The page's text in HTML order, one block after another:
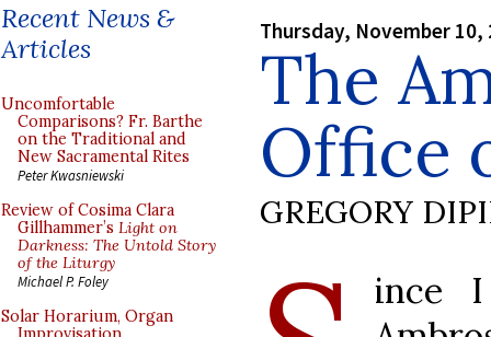
Recent News &
Articles
Uncomfortable
Comparisons? Fr. Barthe
on the Traditional and
New Sacramental Rites
Peter Kwasniewski
Review of Cosima Clara
Gillhammer’s Light on
Darkness: The Untold Story
of the Liturgy
Michael P. Foley
Solar Horarium, Organ
Thursday, November 10,
The
Office
GREGORY
ince I